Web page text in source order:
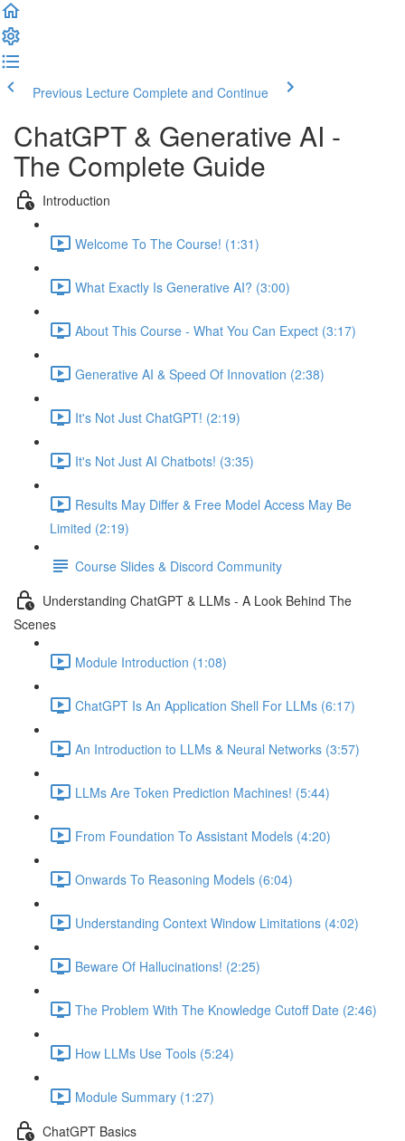
Previous Lecture Complete and Continue
ChatGPT & Generative AI -
The Complete Guide
Introduction
Welcome To The Course! (1:31)
What Exactly Is Generative AI? (3:00)
About This Course - What You Can Expect (3:17)
Generative AI & Speed Of Innovation (2:38)
It's Not Just ChatGPT! (2:19)
It's Not Just AI Chatbots! (3:35)
Results May Differ & Free Model Access May Be
Limited (2:19)
Course Slides & Discord Community
Understanding ChatGPT & LLMs - A Look Behind The
Scenes
Module Introduction (1:08)
ChatGPT Is An Application Shell For LLMs (6:17)
An Introduction to LLMs & Neural Networks (3:57)
LLMs Are Token Prediction Machines! (5:44)
From Foundation To Assistant Models (4:20)
Onwards To Reasoning Models (6:04)
Understanding Context Window Limitations (4:02)
Beware Of Hallucinations! (2:25)
The Problem With The Knowledge Cutoff Date (2:46)
How LLMs Use Tools (5:24)
Module Summary (1:27)
ChatGPT Basics